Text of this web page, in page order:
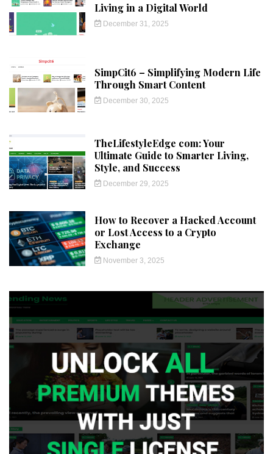
Living in a Digital World
December 31, 2025
SimpCit6 – Simplifying Modern Life
Through Smart Content
December 30, 2025
TheLifestyleEdge com: Your
Ultimate Guide to Smarter Living,
Style, and Success
December 29, 2025
How to Recover a Hacked Account
or Lost Access to a Crypto
Exchange
November 3, 2025